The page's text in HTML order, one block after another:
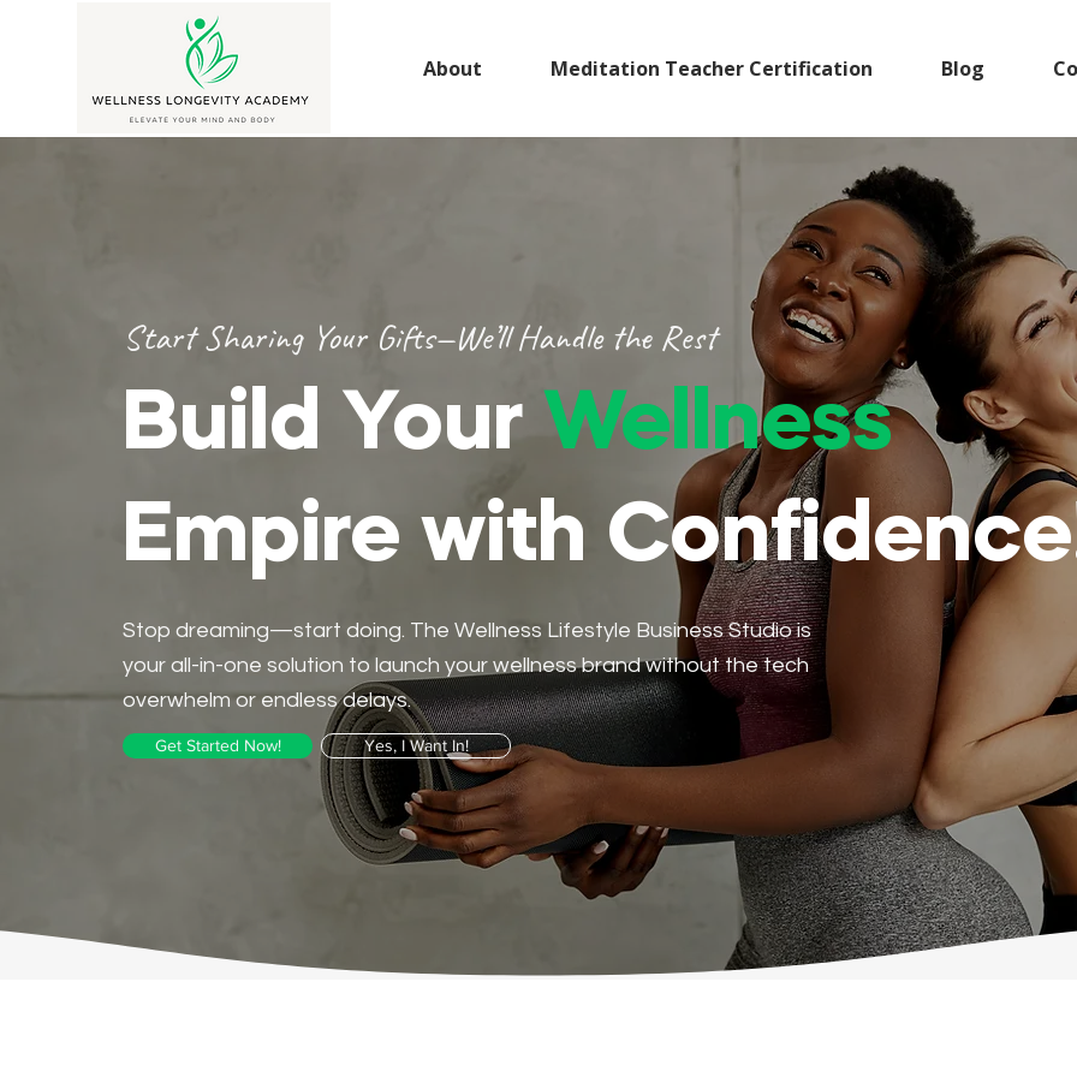
About Meditation Teacher Certification Blog
Start Sharing Your Gifts—We’ll Handle the Rest
Build Your Wellness
Empire with
Stop dreaming—start doing. The Wellness Lifestyle Business Studio is
your all-in-one solution to launch your wellness brand without the tech
overwhelm or endless delays.
Get Started Now! Yes, I Want In!